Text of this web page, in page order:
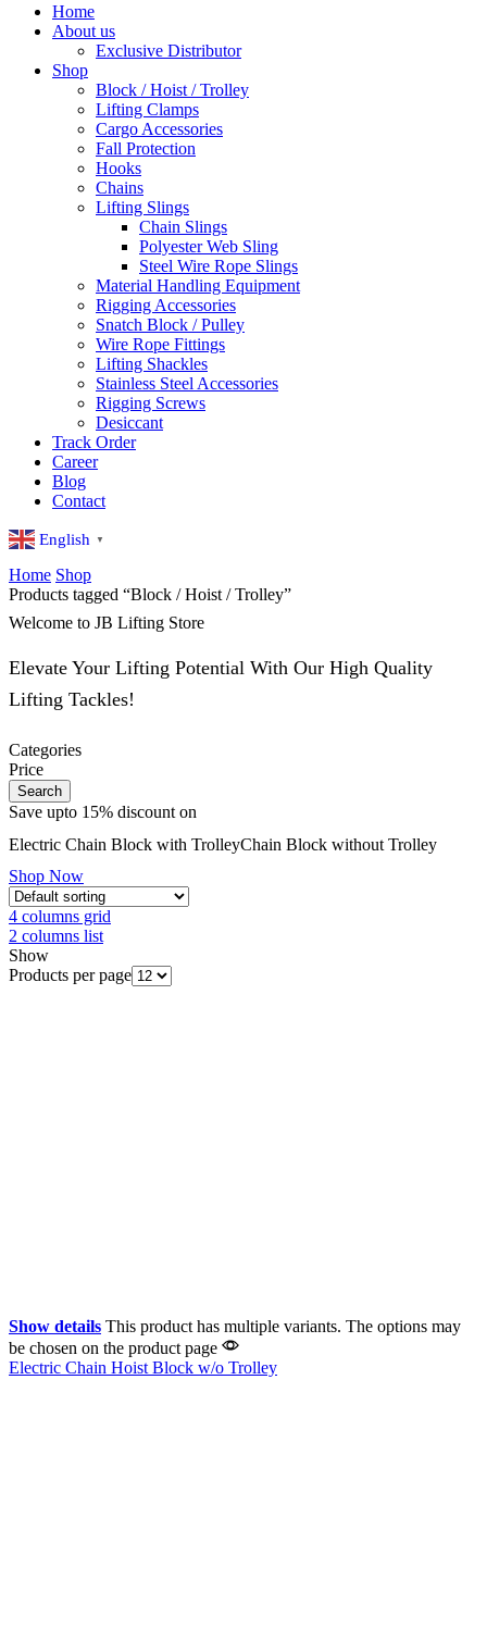
Home
About us
Exclusive Distributor
Shop
Block / Hoist / Trolley
Lifting Clamps
Cargo Accessories
Fall Protection
Hooks
Chains
Lifting Slings
Chain Slings
Polyester Web Sling
Steel Wire Rope Slings
Material Handling Equipment
Rigging Accessories
Snatch Block / Pulley
Wire Rope Fittings
Lifting Shackles
Stainless Steel Accessories
Rigging Screws
Desiccant
Track Order
Career
Blog
Contact
English ▼
Home Shop
Products tagged “Block / Hoist / Trolley”
Welcome to JB Lifting Store
Elevate Your Lifting Potential With Our High Quality
Lifting Tackles!
Categories
Price
Search
Save upto 15% discount on
Electric Chain Block with TrolleyChain Block without Trolley
Shop Now
4 columns grid
2 columns list
Show
Products per page
Show details This product has multiple variants. The options may
be chosen on the product page
Electric Chain Hoist Block w/o Trolley